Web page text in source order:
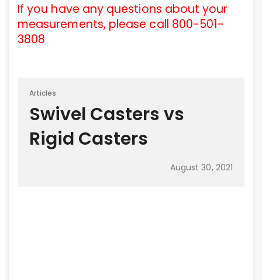
If you have any questions about your
measurements, please call 800-501-
3808
Articles
Swivel Casters vs
Rigid Casters
August 30, 2021